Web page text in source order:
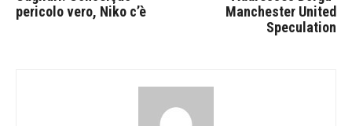
pericolo vero, Niko c’è
Manchester United
Speculation